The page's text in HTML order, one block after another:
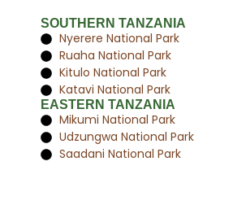
SOUTHERN TANZANIA
Nyerere National Park
Ruaha National Park
Kitulo National Park
Katavi National Park
EASTERN TANZANIA
Mikumi National Park
Udzungwa National Park
Saadani National Park